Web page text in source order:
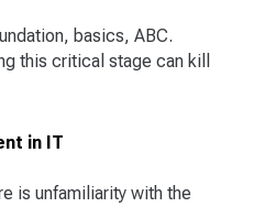
basics, ABC.
this critical stage can kill
in IT
is unfamiliarity with the